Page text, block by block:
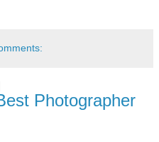
Photographer